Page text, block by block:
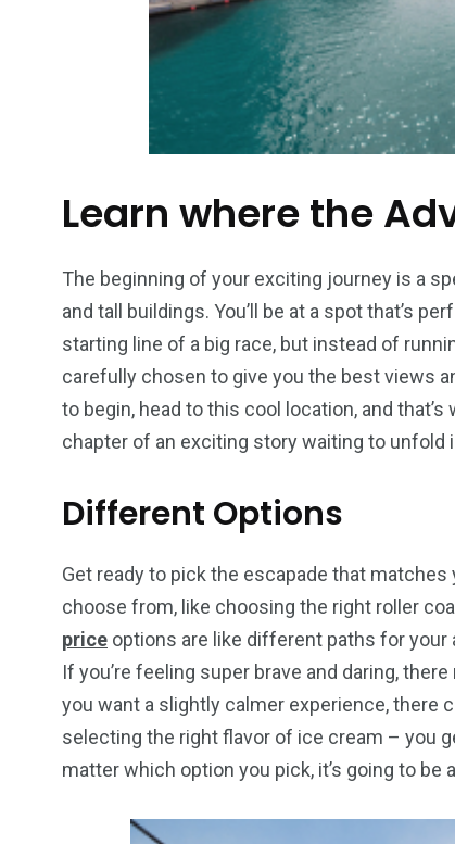
Learn where the
The beginning of your exciting journey is a
and tall buildings. You’ll be at a spot that’s
starting line of a big race, but instead of
carefully chosen to give you the best views
to begin, head to this cool location, and
chapter of an exciting story waiting to unfold
Different Options
Get ready to pick the escapade that
choose from, like choosing the right roller
price options are like different paths for your
If you’re feeling super brave and daring,
you want a slightly calmer experience, there
selecting the right flavor of ice cream – you
matter which option you pick, it’s going to